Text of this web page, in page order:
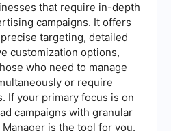
that require in-depth
campaigns. It offers
targeting, detailed
customization options,
who need to manage
or require
If your primary focus is on
campaigns with granular
is the tool for you.